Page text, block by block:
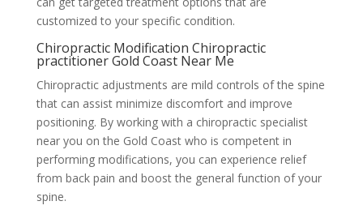
customized to your specific condition.
Chiropractic Modification Chiropractic
practitioner Gold Coast Near Me
Chiropractic adjustments are mild controls of the spine
that can assist minimize discomfort and improve
positioning. By working with a chiropractic specialist
near you on the Gold Coast who is competent in
performing modifications, you can experience relief
from back pain and boost the general function of your
spine.